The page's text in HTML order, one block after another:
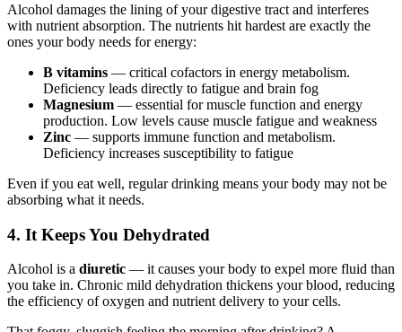
Alcohol damages the lining of your digestive tract and interferes
with nutrient absorption. The nutrients hit hardest are exactly the
ones your body needs for energy:
B vitamins — critical cofactors in energy metabolism.
Deficiency leads directly to fatigue and brain fog
Magnesium — essential for muscle function and energy
production. Low levels cause muscle fatigue and weakness
Zinc — supports immune function and metabolism.
Deficiency increases susceptibility to fatigue
Even if you eat well, regular drinking means your body may not be
absorbing what it needs.
4. It Keeps You Dehydrated
Alcohol is a diuretic — it causes your body to expel more fluid than
you take in. Chronic mild dehydration thickens your blood, reducing
the efficiency of oxygen and nutrient delivery to your cells.